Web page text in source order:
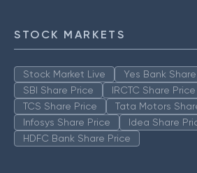
STOCK MARKETS
Stock Market Live
Yes Bank
SBI Share Price
IRCTC Share Price
TCS Share Price
Tata Motors
Infosys Share Price
Idea Share
HDFC Bank Share Price